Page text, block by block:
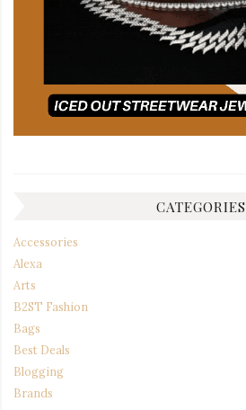
CATEGORIES
Accessories
Alexa
Arts
B2ST Fashion
Bags
Best Deals
Blogging
Brands